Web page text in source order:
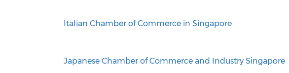
Italian Chamber of Commerce in Singapore
Japanese Chamber of Commerce and Industry Singapore